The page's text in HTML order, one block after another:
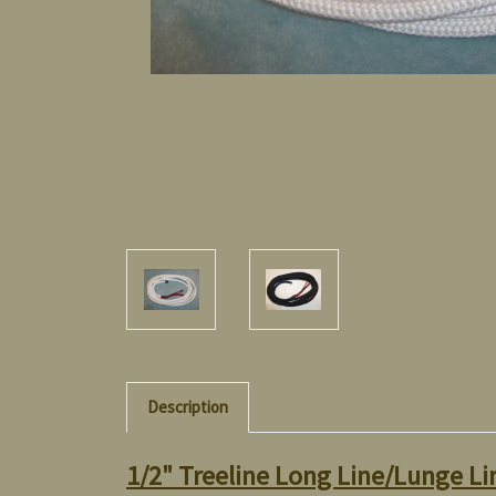
Description
1/2" Treeline Long Line/Lunge